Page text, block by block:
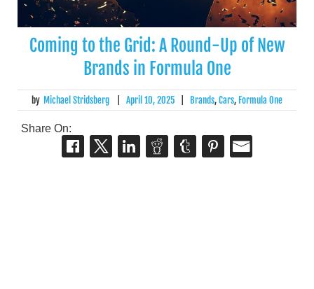
Coming to the Grid: A Round-Up of New
Brands in Formula One
by Michael Stridsberg April 10, 2025 Brands,Cars, Formula One
Share On: